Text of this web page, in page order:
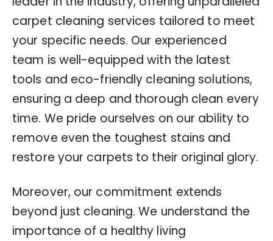
carpet cleaning services tailored to meet
your specific needs. Our experienced
team is well-equipped with the latest
tools and eco-friendly cleaning solutions,
ensuring a deep and thorough clean every
time. We pride ourselves on our ability to
remove even the toughest stains and
restore your carpets to their original glory.
Moreover, our commitment extends
beyond just cleaning. We understand the
importance of a healthy living